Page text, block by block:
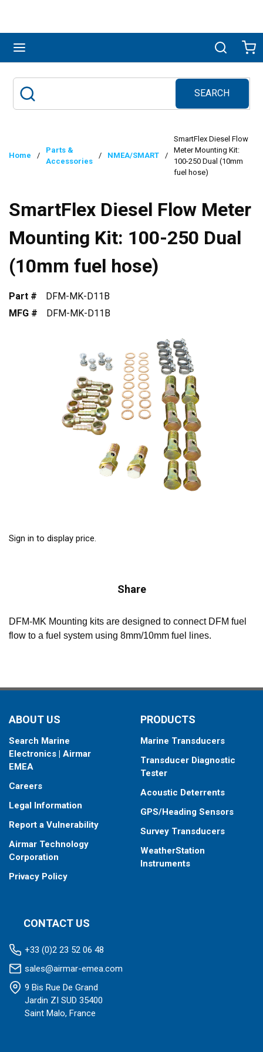
Search
SEARCH
submit search
Home /
Parts &
Accessories
/ NMEA/SMART /
SmartFlex Diesel Flow
Meter Mounting Kit:
100-250 Dual (10mm
fuel hose)
SmartFlex Diesel Flow Meter
Mounting Kit: 100-250 Dual
(10mm fuel hose)
Part #
DFM-MK-D11B
MFG #
DFM-MK-D11B
Sign in to display price.
Share
DFM-MK Mounting kits are designed to connect DFM fuel
flow to a fuel system using 8mm/10mm fuel lines.
ABOUT US
Search Marine
Electronics | Airmar
EMEA
Careers
Legal Information
Report a Vulnerability
Airmar Technology
Corporation
Privacy Policy
PRODUCTS
Marine Transducers
Transducer Diagnostic
Tester
Acoustic Deterrents
GPS/Heading Sensors
Survey Transducers
WeatherStation
Instruments
CONTACT US
+33 (0)2 23 52 06 48
sales@airmar-emea.com
9 Bis Rue De Grand
Jardin ZI SUD 35400
Saint Malo, France